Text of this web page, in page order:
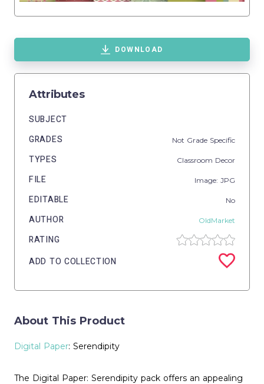
DOWNLOAD
Attributes
SUBJECT
GRADES
Not Grade Specific
TYPES Classroom Decor
FILE Image: JPG
EDITABLE No
AUTHOR OldMarket
RATING
ADD TO COLLECTION
About This Product
Digital Paper: Serendipity
The Digital Paper: Serendipity pack offers an appealing